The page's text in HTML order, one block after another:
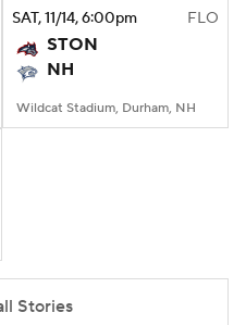
SAT, 11/14, 6:00pm FLO
STON
NH
Wildcat Stadium, Durham, NH
Stories